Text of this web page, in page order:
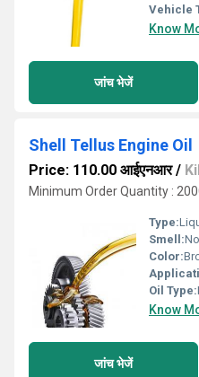
Vehicle
Know
जांच भेजें
Shell Tellus Engine Oil
Price: 110.00 आईएनआर/
Minimum Order Quantity :
Type:
Smell:
Color:
Oil Type:
Know
जांच भेजें